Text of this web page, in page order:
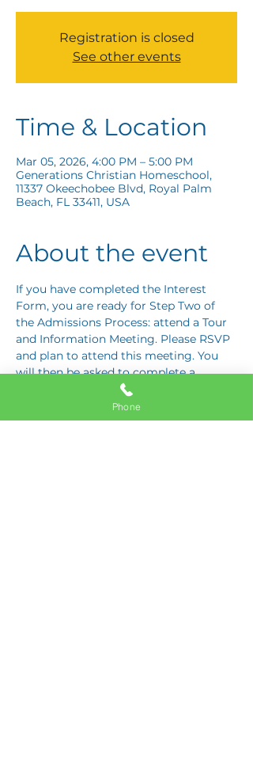
Registration is closed
See other events
Time & Location
Mar 05, 2026, 4:00 PM – 5:00 PM
Generations Christian Homeschool,
11337 Okeechobee Blvd, Royal Palm
Beach, FL 33411, USA
About the event
If you have completed the Interest
Form, you are ready for Step Two of
the Admissions Process: attend a Tour
and Information Meeting. Please RSVP
and plan to attend this meeting. You
will then be asked to complete a
Response Card letting us know if you
are interested in proceeding to Step
Three: the Application Interview.
Phone